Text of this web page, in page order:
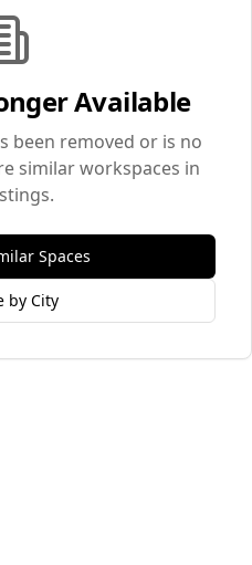
Available
been removed or is no
similar workspaces in
Spaces
by City